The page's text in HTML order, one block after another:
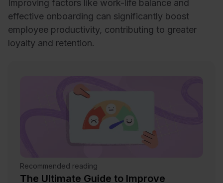
Improving factors like work-life balance and
effective onboarding can significantly boost
employee productivity, contributing to greater
loyalty and retention.
Recommended reading
The Ultimate Guide to Improve